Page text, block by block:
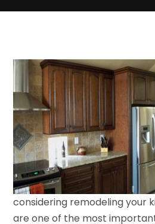
considering remodeling your
are one of the most